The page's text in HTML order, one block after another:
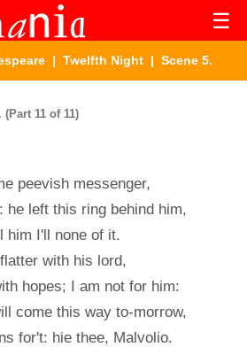
☰
| Twelfth Night | Scene 5.
11 of 11)
peevish messenger,
he left this ring behind him,
him I'll none of it.
with his lord,
hopes; I am not for him:
come this way to-morrow,
for't: hie thee, Malvolio.